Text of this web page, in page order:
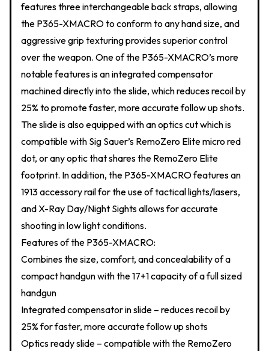
features three interchangeable back straps, allowing
the P365-XMACRO to conform to any hand size, and
aggressive grip texturing provides superior control
over the weapon. One of the P365-XMACRO’s more
notable features is an integrated compensator
machined directly into the slide, which reduces recoil by
25% to promote faster, more accurate follow up shots.
The slide is also equipped with an optics cut which is
compatible with Sig Sauer’s RemoZero Elite micro red
dot, or any optic that shares the RemoZero Elite
footprint. In addition, the P365-XMACRO features an
1913 accessory rail for the use of tactical lights/lasers,
and X-Ray Day/Night Sights allows for accurate
shooting in low light conditions.
Features of the P365-XMACRO:
Combines the size, comfort, and concealability of a
compact handgun with the 17+1 capacity of a full sized
handgun
Integrated compensator in slide – reduces recoil by
25% for faster, more accurate follow up shots
Optics ready slide – compatible with the RemoZero